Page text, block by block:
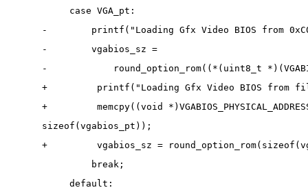
case VGA_pt:
-        printf("Loading Gfx Video BIOS from
-        vgabios_sz =
-            round_option_rom((*(uint8_t
+         printf("Loading Gfx Video BIOS
+         memcpy((void
sizeof(vgabios_pt));
+         vgabios_sz =
break;
default: